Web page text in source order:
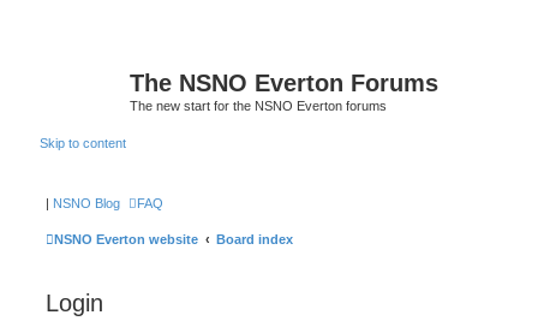
The NSNO Everton Forums
The new start for the NSNO Everton forums
Skip to content
| NSNO Blog FAQ
NSNO Everton website Board index
Login